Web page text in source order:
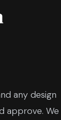
any design
approve. We